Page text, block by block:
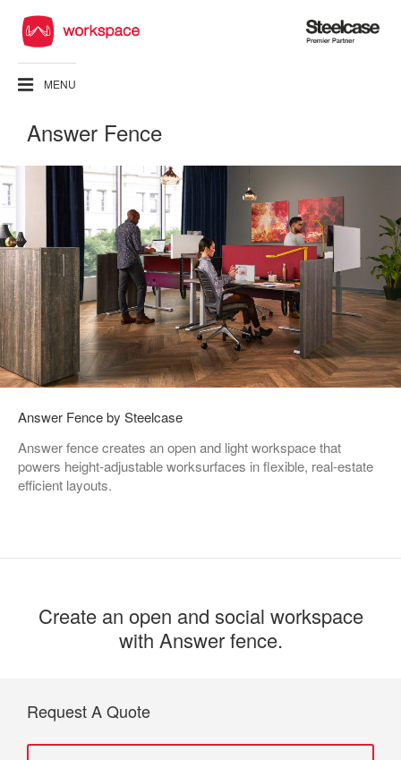
Steelcase
Premier
MENU
Answer Fence
Answer Fence by Steelcase
Answer fence creates an open and light workspace that
powers height-adjustable worksurfaces in flexible, real-estate
efficient layouts. ​
Create an open and social workspace
with Answer fence.​
Request A Quote